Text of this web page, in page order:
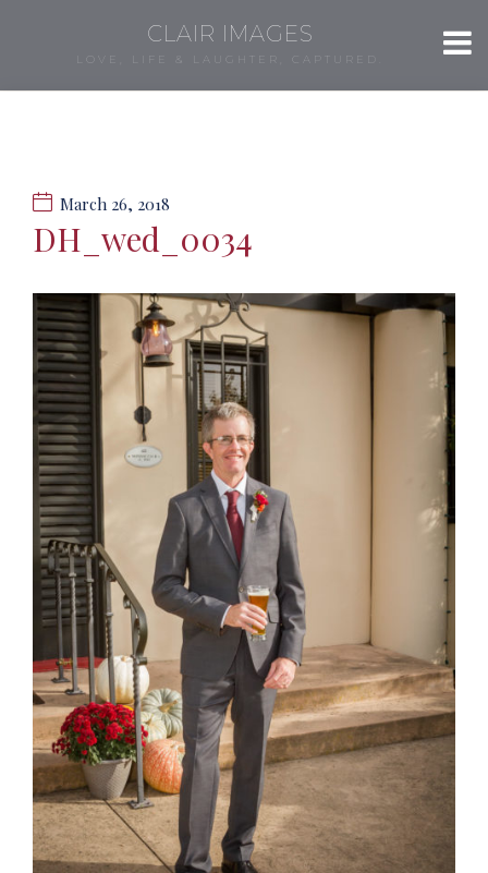
CLAIR IMAGES
LOVE, LIFE & LAUGHTER, CAPTURED.
March 26, 2018
DH_wed_0034